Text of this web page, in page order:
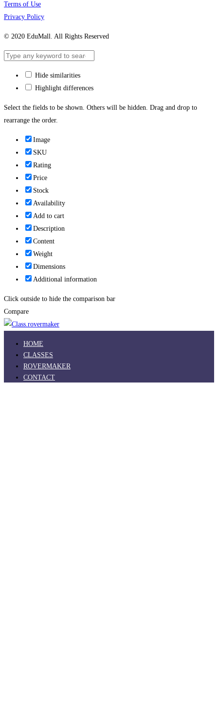
Terms of Use
Privacy Policy
© 2020 EduMall. All Rights Reserved
Hide similarities
Highlight differences
Select the fields to be shown. Others will be hidden. Drag and drop to
rearrange the order.
Image
SKU
Rating
Price
Stock
Availability
Add to cart
Description
Content
Weight
Dimensions
Additional information
Click outside to hide the comparison bar
Compare
HOME
CLASSES
ROVERMAKER
CONTACT